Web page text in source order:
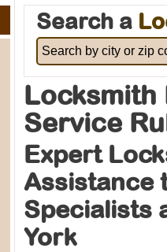
Search a
Locksmith
Service
Expert
Assistance
Specialists
York